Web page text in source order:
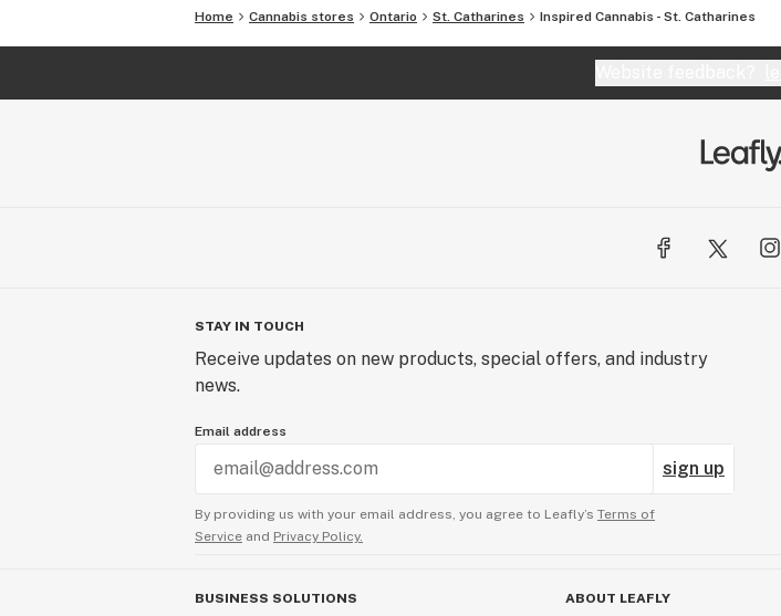
Home Cannabis stores Ontario St. Catharines Inspired Cannabis - St. Catharines
STAY IN TOUCH
Receive updates on new products, special offers, and industry
news.
Email address
sign up
By providing us with your email address, you agree to Leafly’s Terms of
Service and Privacy Policy.
BUSINESS SOLUTIONS ABOUT LEAFLY